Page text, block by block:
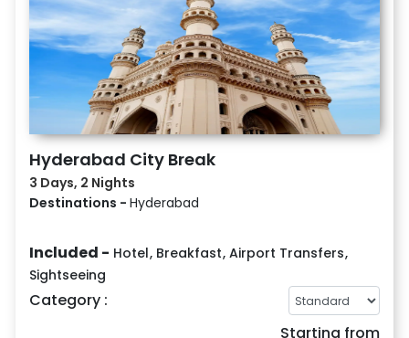
Hyderabad City Break
3 Days, 2 Nights
Destinations - Hyderabad
Included - Hotel, Breakfast, Airport Transfers,
Sightseeing
Category :
Starting from